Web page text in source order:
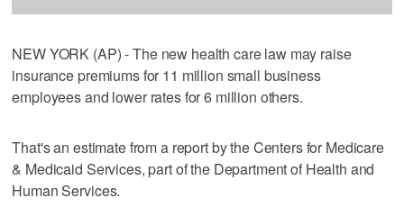
NEW YORK (AP) - The new health care law may raise
insurance premiums for 11 million small business
employees and lower rates for 6 million others.
That's an estimate from a report by the Centers for Medicare
& Medicaid Services, part of the Department of Health and
Human Services.